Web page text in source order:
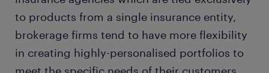
to products from a single insurance entity,
brokerage firms tend to have more flexibility
in creating highly-personalised portfolios to